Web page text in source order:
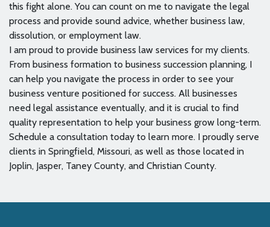
this fight alone. You can count on me to navigate the legal
process and provide sound advice, whether business law,
dissolution, or employment law.
I am proud to provide business law services for my clients.
From business formation to business succession planning, I
can help you navigate the process in order to see your
business venture positioned for success. All businesses
need legal assistance eventually, and it is crucial to find
quality representation to help your business grow long-term.
Schedule a consultation today to learn more. I proudly serve
clients in Springfield, Missouri, as well as those located in
Joplin, Jasper, Taney County, and Christian County.